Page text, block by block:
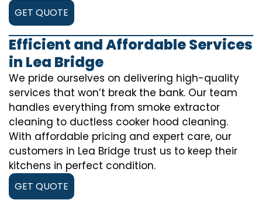
GET QUOTE
Efficient and Affordable Services
in Lea Bridge
We pride ourselves on delivering high-quality
services that won’t break the bank. Our team
handles everything from smoke extractor
cleaning to ductless cooker hood cleaning.
With affordable pricing and expert care, our
customers in Lea Bridge trust us to keep their
kitchens in perfect condition.
GET QUOTE